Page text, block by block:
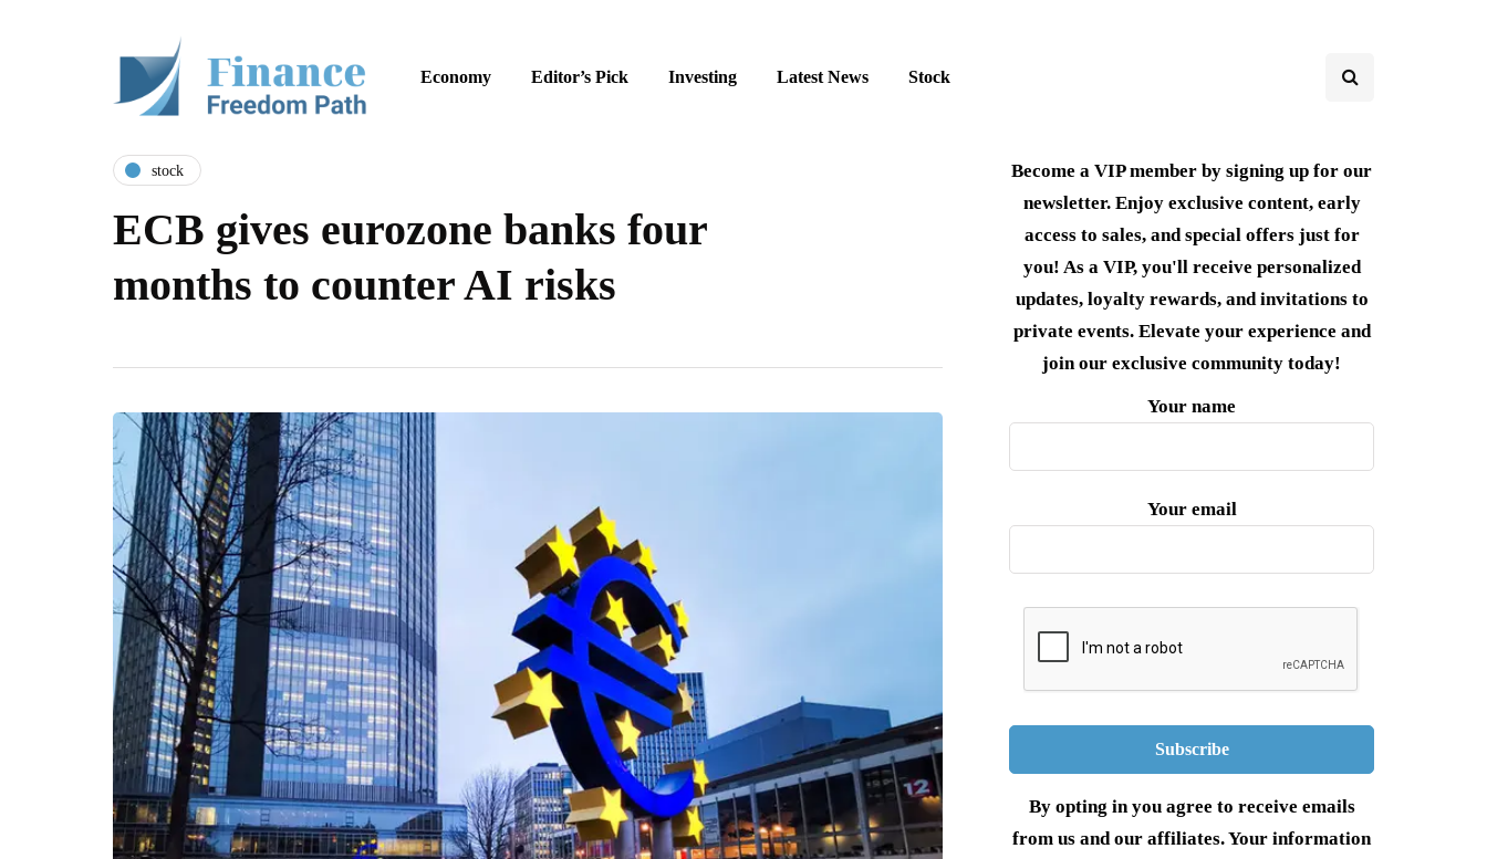
Economy Editor’s Pick Investing Latest News Stock
stock
ECB gives eurozone banks four
months to counter AI risks
Become a VIP member by signing up for our
newsletter. Enjoy exclusive content, early
access to sales, and special offers just for
you! As a VIP, you'll receive personalized
updates, loyalty rewards, and invitations to
private events. Elevate your experience and
join our exclusive community today!
Your name
Your email
By opting in you agree to receive emails
from us and our affiliates. Your information